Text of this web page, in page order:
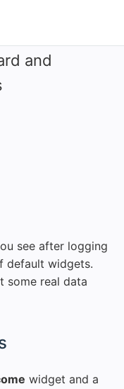
and
see after logging
default widgets.
some real data
widget and a